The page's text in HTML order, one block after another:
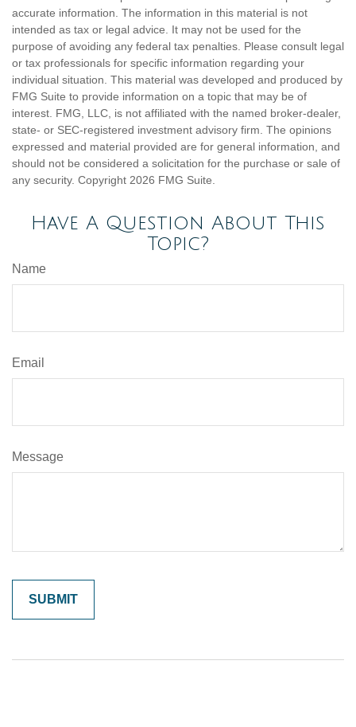
accurate information. The information in this material is not
intended as tax or legal advice. It may not be used for the
purpose of avoiding any federal tax penalties. Please consult legal
or tax professionals for specific information regarding your
individual situation. This material was developed and produced by
FMG Suite to provide information on a topic that may be of
interest. FMG, LLC, is not affiliated with the named broker-dealer,
state- or SEC-registered investment advisory firm. The opinions
expressed and material provided are for general information, and
should not be considered a solicitation for the purchase or sale of
any security. Copyright 2026 FMG Suite.
Have A Question About This
Topic?
Name
Email
Message